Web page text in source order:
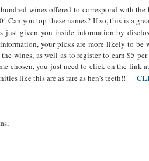
wines offered to correspond with
Can you top these names? If so, this is a
just given you inside information by
information, your picks are more likely to be
wines, as well as to register to earn $5
chosen, you just need to click on the link
like this are as rare as hen’s teeth!!